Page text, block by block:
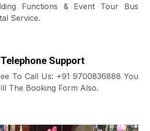
Functions & Event Tour Bus
Service.
Support
To Call Us: +91 9700836888 You
The Booking Form Also.